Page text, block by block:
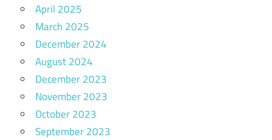
April 2025
March 2025
December 2024
August 2024
December 2023
November 2023
October 2023
September 2023